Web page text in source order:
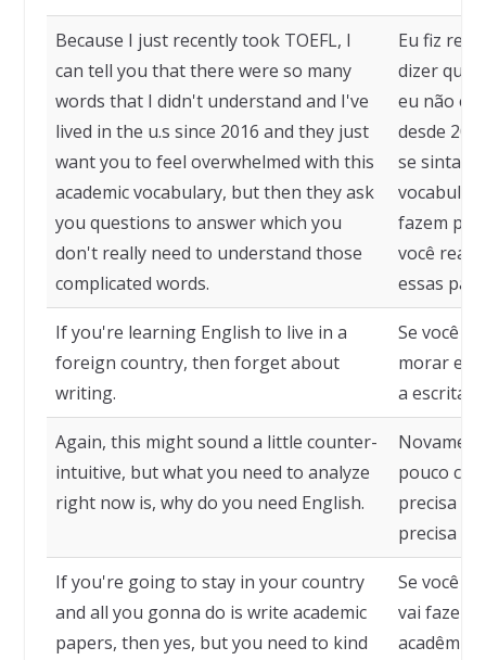
Because I just recently took TOEFL, I
can tell you that there were so many
words that I didn't understand and I've
lived in the u.s since 2016 and they just
want you to feel overwhelmed with this
academic vocabulary, but then they ask
you questions to answer which you
don't really need to understand those
complicated words.
Eu fiz
dizer que
eu não
desde
se sinta
fazem
você
essas
If you're learning English to live in a
foreign country, then forget about
writing.
Se você
morar em
a escrita.
Again, this might sound a little counter-
intuitive, but what you need to analyze
right now is, why do you need English.
pouco
precisa
precisa
If you're going to stay in your country
and all you gonna do is write academic
papers, then yes, but you need to kind
Se você
vai fazer